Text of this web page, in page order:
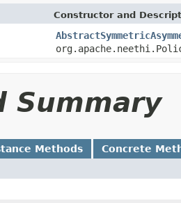
Constructor and
Summary
Methods Concrete